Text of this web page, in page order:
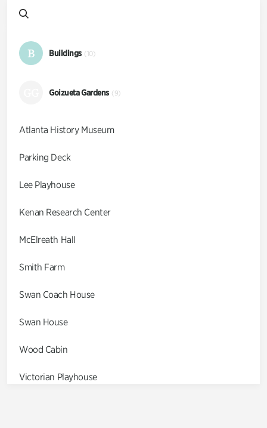
B Buildings (10)
Goizueta Gardens (9)
Atlanta History Museum
Parking Deck
Lee Playhouse
Kenan Research Center
McElreath Hall
Smith Farm
Swan Coach House
Swan House
Wood Cabin
Victorian Playhouse